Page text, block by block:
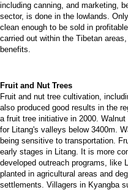
including canning, and marketing,
sector, is done in the lowlands.
clean enough to be sold in
carried out within the Tibetan
benefits.
Fruit and Nut Trees
Fruit and nut tree cultivation,
also produced good results in the
a fruit tree initiative in 2000.
for Litang's valleys below 3400m.
being sensitive to transportation.
early stages in Litang. It is more
developed outreach programs, like
planted in agricultural areas and
settlements. Villagers in Kyangba